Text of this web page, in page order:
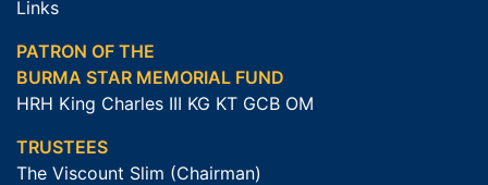
Links
PATRON OF THE
BURMA STAR MEMORIAL FUND
HRH King Charles III KG KT GCB OM
TRUSTEES
The Viscount Slim (Chairman)